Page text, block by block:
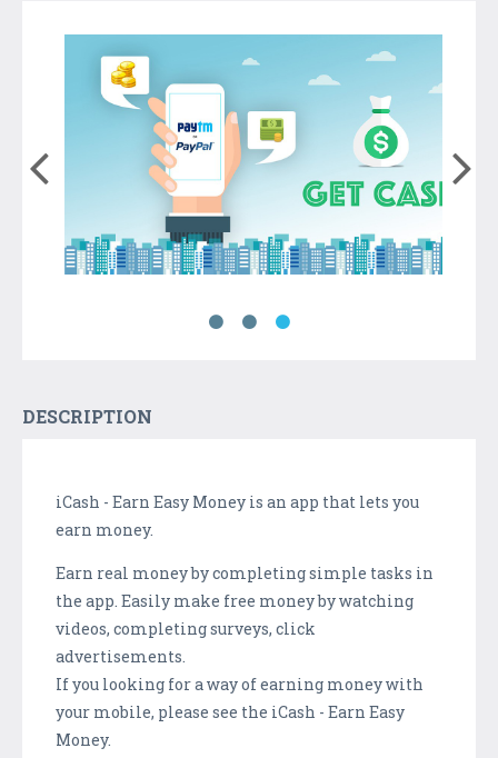
DESCRIPTION
iCash - Earn Easy Money is an app that lets you
earn money.
Earn real money by completing simple tasks in
the app. Easily make free money by watching
videos, completing surveys, click
advertisements.
If you looking for a way of earning money with
your mobile, please see the iCash - Earn Easy
Money.